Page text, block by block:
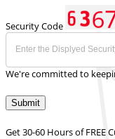
Security Code
We're committed to
Submit
Get 30-60 Hours of FREE